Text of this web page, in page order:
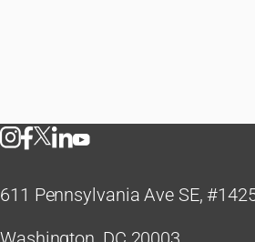
611 Pennsylvania Ave SE,